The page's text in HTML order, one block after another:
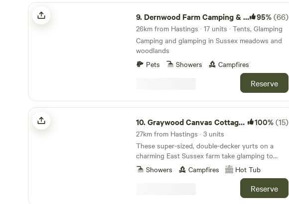
Dernwood Farm Camping & Glamping
9. Dernwood Farm Camping & Glamping 95%(66)
26km from Hastings · 17 units · Tents, Glamping
Camping and glamping in Sussex meadows and
woodlands
Pets
Showers Campfires
Reserve
Graywood Canvas Cottages & Hot Tubs
10.Graywood Canvas Cottages & Hot Tubs 100%(15)
27km from Hastings · 3 units
These super-sized, double-decker yurts on a
charming East Sussex farm take glamping to
another level.
Showers Campfires Hot Tub
Reserve